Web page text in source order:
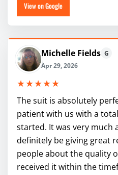
View on Google
Michelle Fields G
Apr 29, 2026
★★★★★
The suit is absolutely
patient with us with a
started. It was very much
definitely be giving great
people about the quality
received it within the